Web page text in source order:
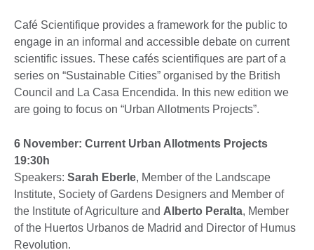
Café Scientifique provides a framework for the public to
engage in an informal and accessible debate on current
scientific issues. These cafés scientifiques are part of a
series on “Sustainable Cities” organised by the British
Council and La Casa Encendida. In this new edition we
are going to focus on “Urban Allotments Projects”.
6 November: Current Urban Allotments Projects
19:30h
Speakers: Sarah Eberle, Member of the Landscape
Institute, Society of Gardens Designers and Member of
the Institute of Agriculture and Alberto Peralta, Member
of the Huertos Urbanos de Madrid and Director of Humus
Revolution.